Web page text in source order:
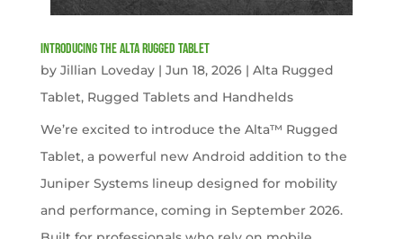
Introducing the Alta Rugged Tablet
by Jillian Loveday| Jun 18, 2026| Alta Rugged
Tablet, Rugged Tablets and Handhelds
We’re excited to introduce the Alta™ Rugged
Tablet, a powerful new Android addition to the
Juniper Systems lineup designed for mobility
and performance, coming in September 2026.